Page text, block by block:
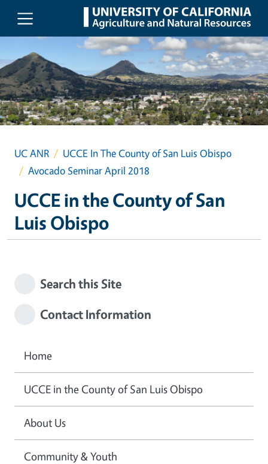
Skip to main content
UC ANR
UCCE In The County of San Luis Obispo
Avocado Seminar April 2018
UCCE in the County of San
Luis Obispo
Search this Site
Contact Information
Home
UCCE in the County of San Luis Obispo
About Us
Community & Youth